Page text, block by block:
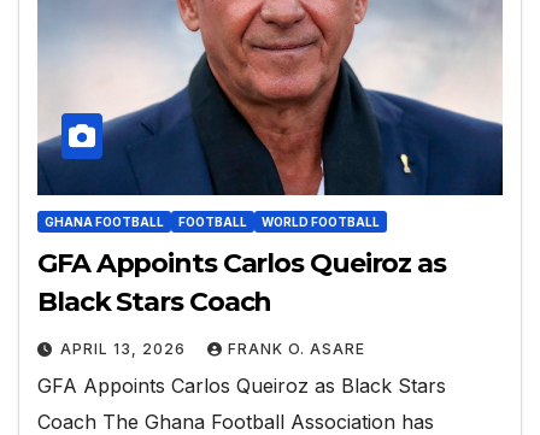
GHANA FOOTBALL FOOTBALL WORLD FOOTBALL
GFA Appoints Carlos Queiroz as
Black Stars Coach
APRIL 13, 2026 FRANK O. ASARE
GFA Appoints Carlos Queiroz as Black Stars
Coach The Ghana Football Association has